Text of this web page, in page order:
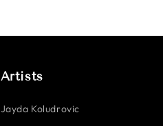
Artists
Jayda Koludrovic